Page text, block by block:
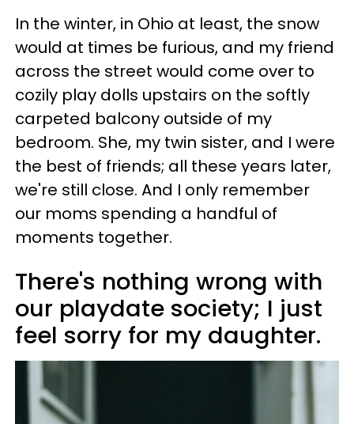
In the winter, in Ohio at least, the snow
would at times be furious, and my friend
across the street would come over to
cozily play dolls upstairs on the softly
carpeted balcony outside of my
bedroom. She, my twin sister, and I were
the best of friends; all these years later,
we're still close. And I only remember
our moms spending a handful of
moments together.
There's nothing wrong with
our playdate society; I just
feel sorry for my daughter.